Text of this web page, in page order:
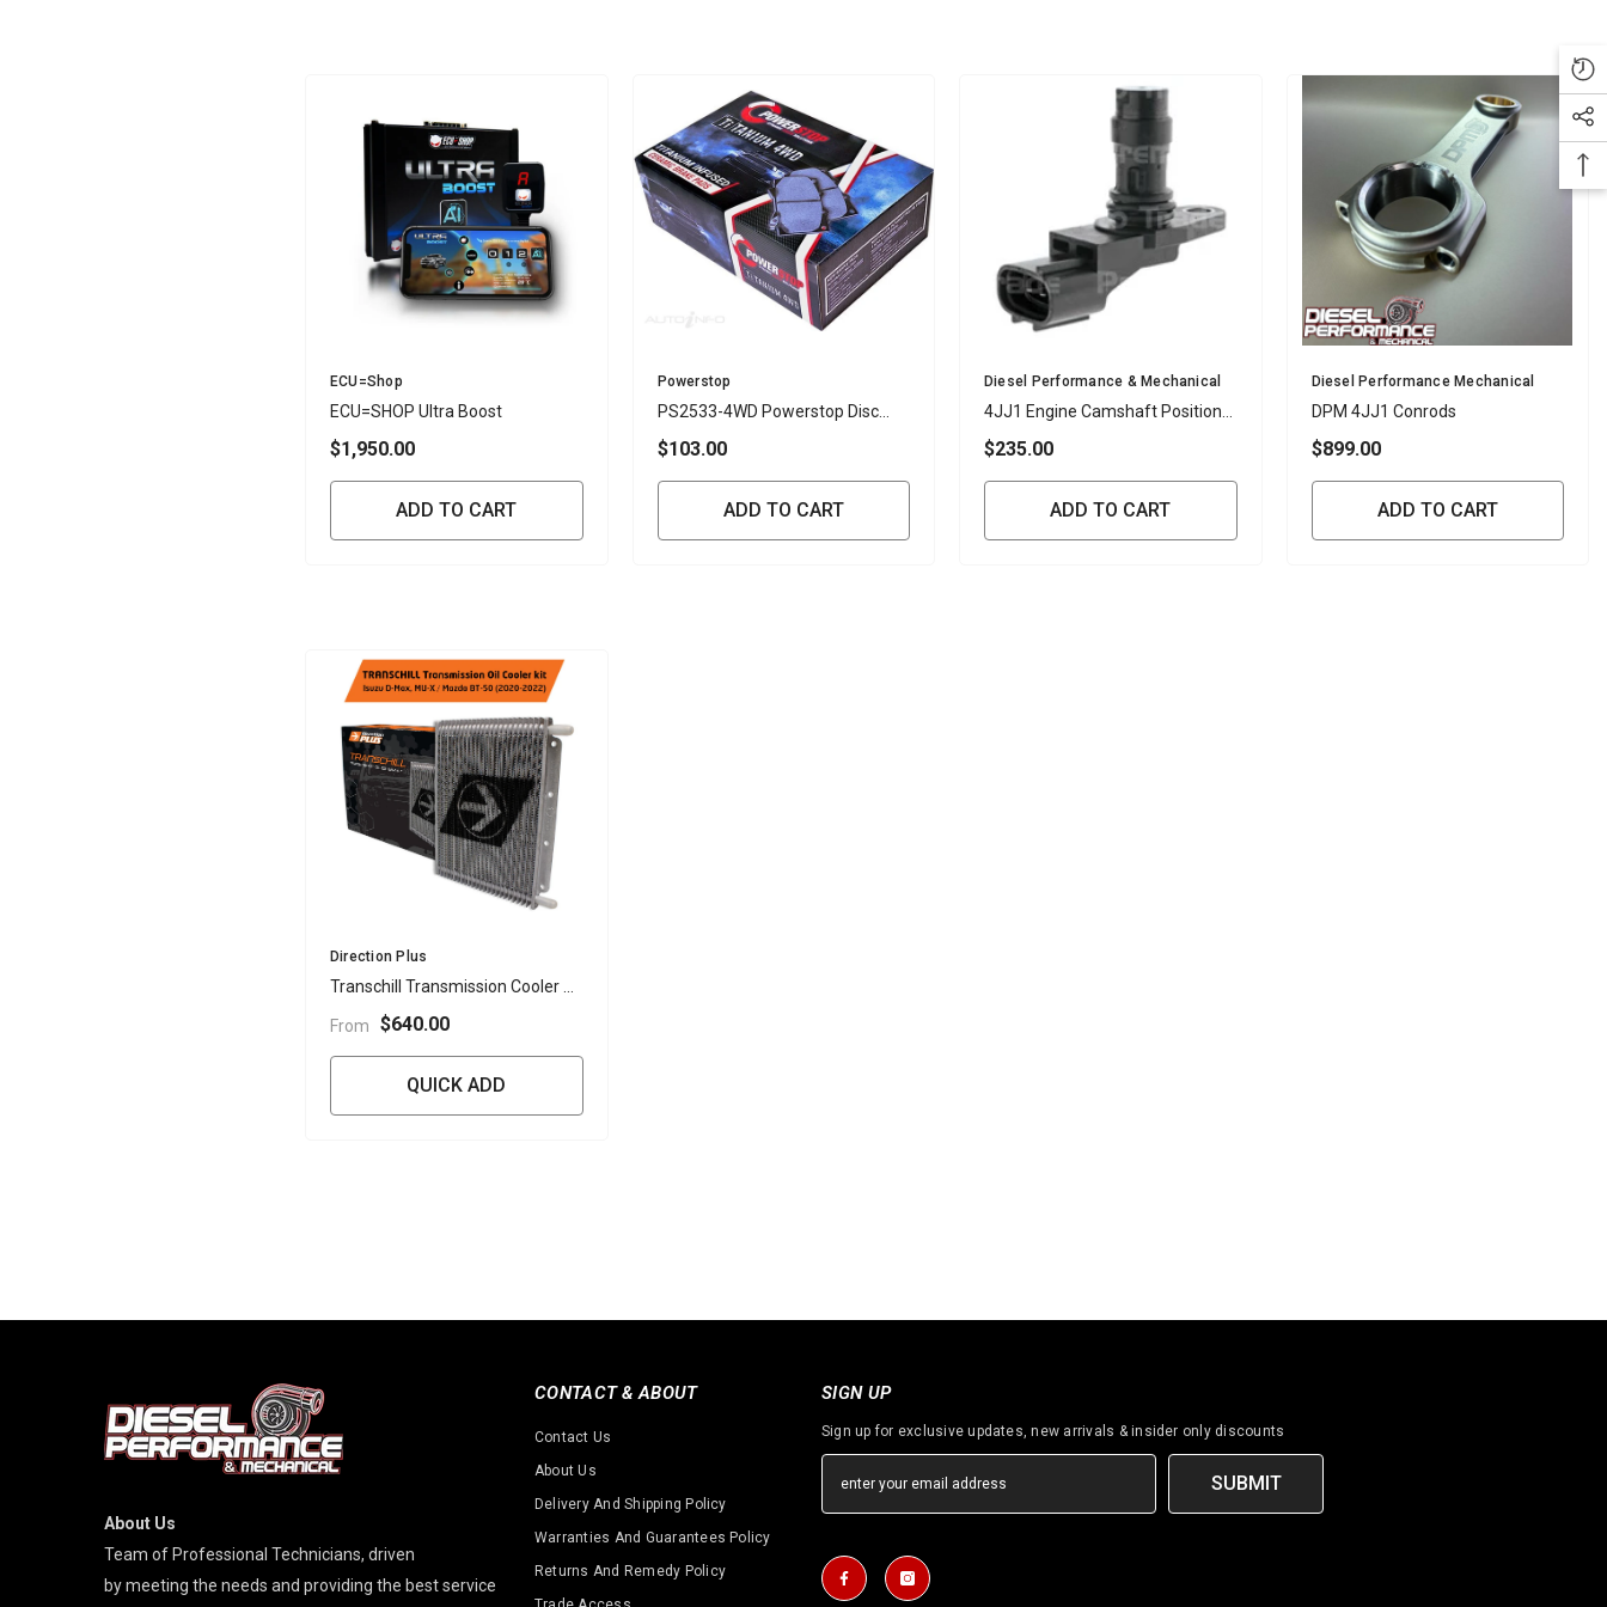
Vendor:
ECU=Shop
ECU=SHOP Ultra Boost
$1,950.00
ADD TO CART
Vendor:
Powerstop
PS2533-4WD Powerstop Disc
Pads Titanium 4WD - Isuzu /
Mazda Front (SET)
$103.00
ADD TO CART
Vendor:
Diesel Performance & Mechanical
4JJ1 Engine Camshaft Position
Sensor
$235.00
ADD TO CART
Vendor:
Diesel Performance Mechanical
DPM 4JJ1 Conrods
$899.00
ADD TO CART
Vendor:
Direction Plus
Transchill Transmission Cooler Kit
- D-Max, M-UX, BT-50 2020
Onwards
From $640.00
QUICK ADD
About Us
Team of Professional Technicians, driven
by meeting the needs and providing the best service
CONTACT & ABOUT
Contact Us
About Us
Delivery And Shipping Policy
Warranties And Guarantees Policy
Returns And Remedy Policy
SIGN UP
Sign up for exclusive updates, new arrivals & insider only discounts
SUBMIT